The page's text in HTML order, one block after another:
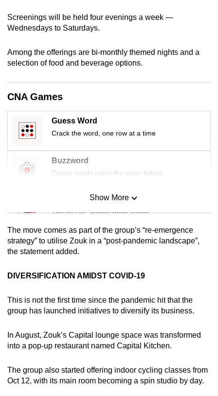
Screenings will be held four evenings a week —
Wednesdays to Saturdays.
Among the offerings are bi-monthly themed nights and a
selection of food and beverage options.
CNA Games
Guess Word
Crack the word, one row at a time
Buzzword
Create words using the given letters
Mini Sudoku
Tiny puzzle, mighty brain teaser
Mini Crossword
Small grid, big challenge
Word Search
Show More
The move comes as part of the group’s “re-emergence
strategy” to utilise Zouk in a “post-pandemic landscape”,
the statement added.
DIVERSIFICATION AMIDST COVID-19
This is not the first time since the pandemic hit that the
group has launched initiatives to diversify its business.
In August, Zouk’s Capital lounge space was transformed
into a pop-up restaurant named Capital Kitchen.
The group also started offering indoor cycling classes from
Oct 12, with its main room becoming a spin studio by day.
to
a
browser
or,
finest
experience,
download
the
mobile
app.
still
having
issues?
Contact